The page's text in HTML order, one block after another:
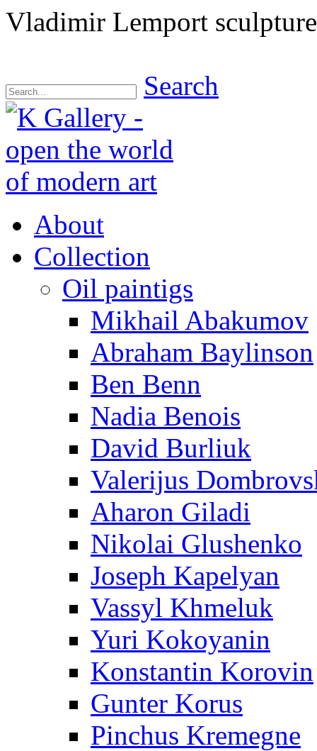
Vladimir Lemport
Search
About
Collection
Oil paintigs
Mikhail Abakumov
Abraham Baylinson
Ben Benn
Nadia Benois
David Burliuk
Valerijus
Aharon Giladi
Nikolai Glushenko
Joseph Kapelyan
Vassyl Khmeluk
Yuri Kokoyanin
Konstantin Korovin
Gunter Korus
Pinchus Kremegne